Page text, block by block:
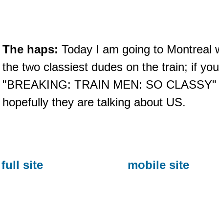
The haps: Today I am going to Montreal
the two classiest dudes on the train; if
"BREAKING: TRAIN MEN: SO
hopefully they are talking about US.
full site mobile site